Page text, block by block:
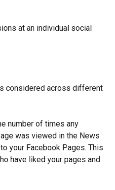
at an individual social
considered across different
number of times any
was viewed in the News
your Facebook Pages. This
have liked your pages and